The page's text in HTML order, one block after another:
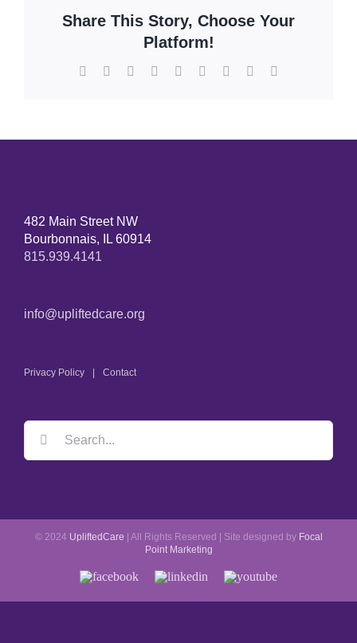
Share This Story, Choose Your
Platform!
482 Main Street NW
Bourbonnais, IL 60914
815.939.4141
info@upliftedcare.org
Privacy Policy Contact
© 2024 UpliftedCare | All Rights Reserved | Site designed by Focal
Point Marketing